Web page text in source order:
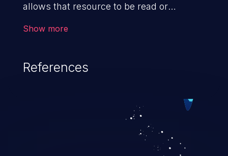
allows that resource to be read or
Show more
References